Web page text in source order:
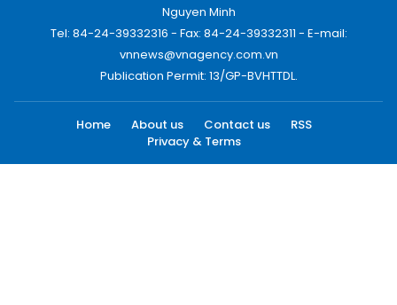
Nguyen Minh
Tel: 84-24-39332316 - Fax: 84-24-39332311 - E-mail:
vnnews@vnagency.com.vn
Publication Permit: 13/GP-BVHTTDL.
Home About us Contact us
RSS
Privacy & Terms